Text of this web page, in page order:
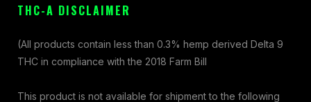
THC-A DISCLAIMER
(All products contain less than 0.3% hemp derived Delta 9
THC in compliance with the 2018 Farm Bill
This product is not available for shipment to the following